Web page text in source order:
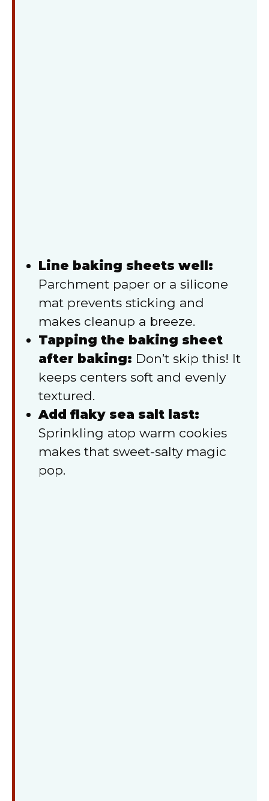
Line baking sheets well:
Parchment paper or a silicone
mat prevents sticking and
makes cleanup a breeze.
Tapping the baking sheet
after baking: Don’t skip this! It
keeps centers soft and evenly
textured.
Add flaky sea salt last:
Sprinkling atop warm cookies
makes that sweet-salty magic
pop.